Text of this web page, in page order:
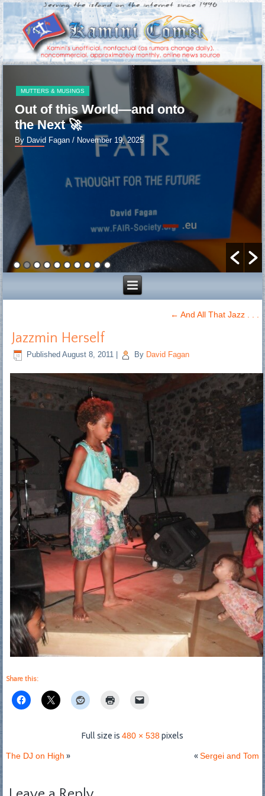
MUTTERS & MUSINGS
Out of this World—and onto
the Next 🚀
By David Fagan / November 19, 2025
← And All That Jazz . . .
Jazzmin Herself
Published August 8, 2011 By David Fagan
Share this:
Full size is 480 × 538pixels
The DJ on High » «Sergei and Tom